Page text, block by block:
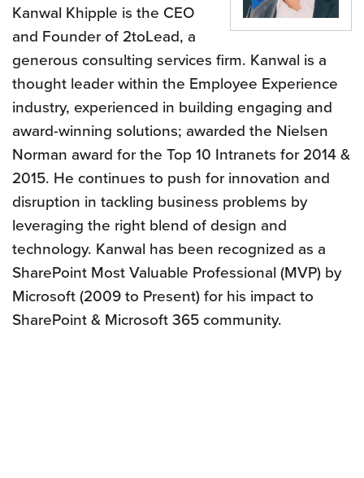
Kanwal Khipple is the CEO
and Founder of 2toLead, a
generous consulting services firm. Kanwal is a
thought leader within the Employee Experience
industry, experienced in building engaging and
award-winning solutions; awarded the Nielsen
Norman award for the Top 10 Intranets for 2014 &
2015. He continues to push for innovation and
disruption in tackling business problems by
leveraging the right blend of design and
technology. Kanwal has been recognized as a
SharePoint Most Valuable Professional (MVP) by
Microsoft (2009 to Present) for his impact to
SharePoint & Microsoft 365 community.